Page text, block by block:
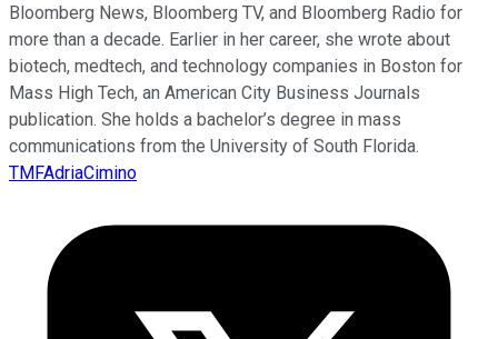
Bloomberg News, Bloomberg TV, and Bloomberg Radio for
more than a decade. Earlier in her career, she wrote about
biotech, medtech, and technology companies in Boston for
Mass High Tech, an American City Business Journals
publication. She holds a bachelor’s degree in mass
communications from the University of South Florida.
TMFAdriaCimino